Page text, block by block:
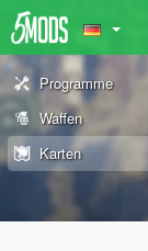
Programme
Waffen
Karten